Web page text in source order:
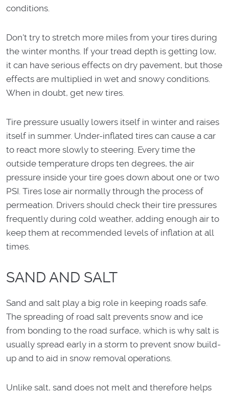
conditions.
Don't try to stretch more miles from your tires during
the winter months. If your tread depth is getting low,
it can have serious effects on dry pavement, but those
effects are multiplied in wet and snowy conditions.
When in doubt, get new tires.
Tire pressure usually lowers itself in winter and raises
itself in summer. Under-inflated tires can cause a car
to react more slowly to steering. Every time the
outside temperature drops ten degrees, the air
pressure inside your tire goes down about one or two
PSI. Tires lose air normally through the process of
permeation. Drivers should check their tire pressures
frequently during cold weather, adding enough air to
keep them at recommended levels of inflation at all
times.
SAND AND SALT
Sand and salt play a big role in keeping roads safe.
The spreading of road salt prevents snow and ice
from bonding to the road surface, which is why salt is
usually spread early in a storm to prevent snow build-
up and to aid in snow removal operations.
Unlike salt, sand does not melt and therefore helps